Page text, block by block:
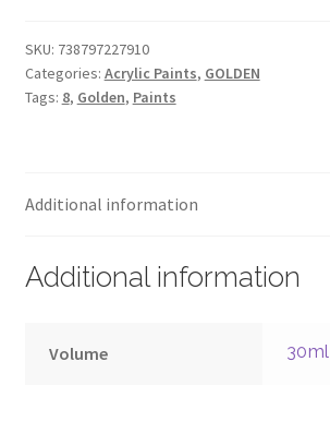
SKU: 738797227910
Categories: Acrylic Paints, GOLDEN
Tags: 8, Golden, Paints
Additional information
Additional information
Volume 30ml